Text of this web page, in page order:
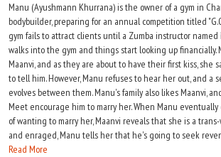
Manu (Ayushmann Khurrana) is the owner of a gym in
bodybuilder, preparing for an annual competition titled
gym fails to attract clients until a Zumba instructor named
walks into the gym and things start looking up financially.
Maanvi, and as they are about to have their first kiss, she
to tell him. However, Manu refuses to hear her out, and a
evolves between them. Manu's family also likes Maanvi,
Meet encourage him to marry her. When Manu
of wanting to marry her, Maanvi reveals that she is a
and enraged, Manu tells her that he's going to seek
Read More